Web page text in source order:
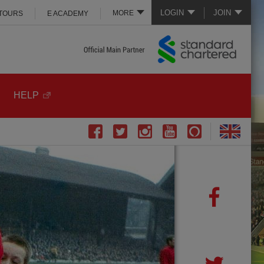
LOGIN JOIN
MORE
E ACADEMY
HELP